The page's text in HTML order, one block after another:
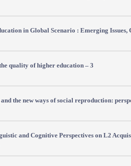
in Global Scenario : Emerging Issues,
quality of higher education – 3
the new ways of social reproduction:
and Cognitive Perspectives on L2